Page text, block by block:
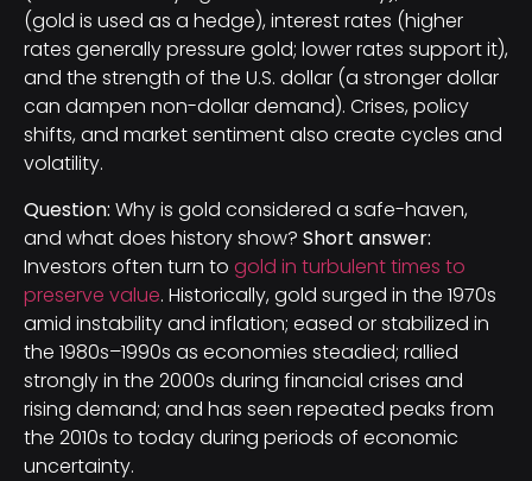
(gold is used as a hedge), interest rates (higher
rates generally pressure gold; lower rates support it),
and the strength of the U.S. dollar (a stronger dollar
can dampen non-dollar demand). Crises, policy
shifts, and market sentiment also create cycles and
volatility.
Question: Why is gold considered a safe-haven,
and what does history show? Short answer:
Investors often turn to gold in turbulent times to
preserve value. Historically, gold surged in the 1970s
amid instability and inflation; eased or stabilized in
the 1980s–1990s as economies steadied; rallied
strongly in the 2000s during financial crises and
rising demand; and has seen repeated peaks from
the 2010s to today during periods of economic
uncertainty.